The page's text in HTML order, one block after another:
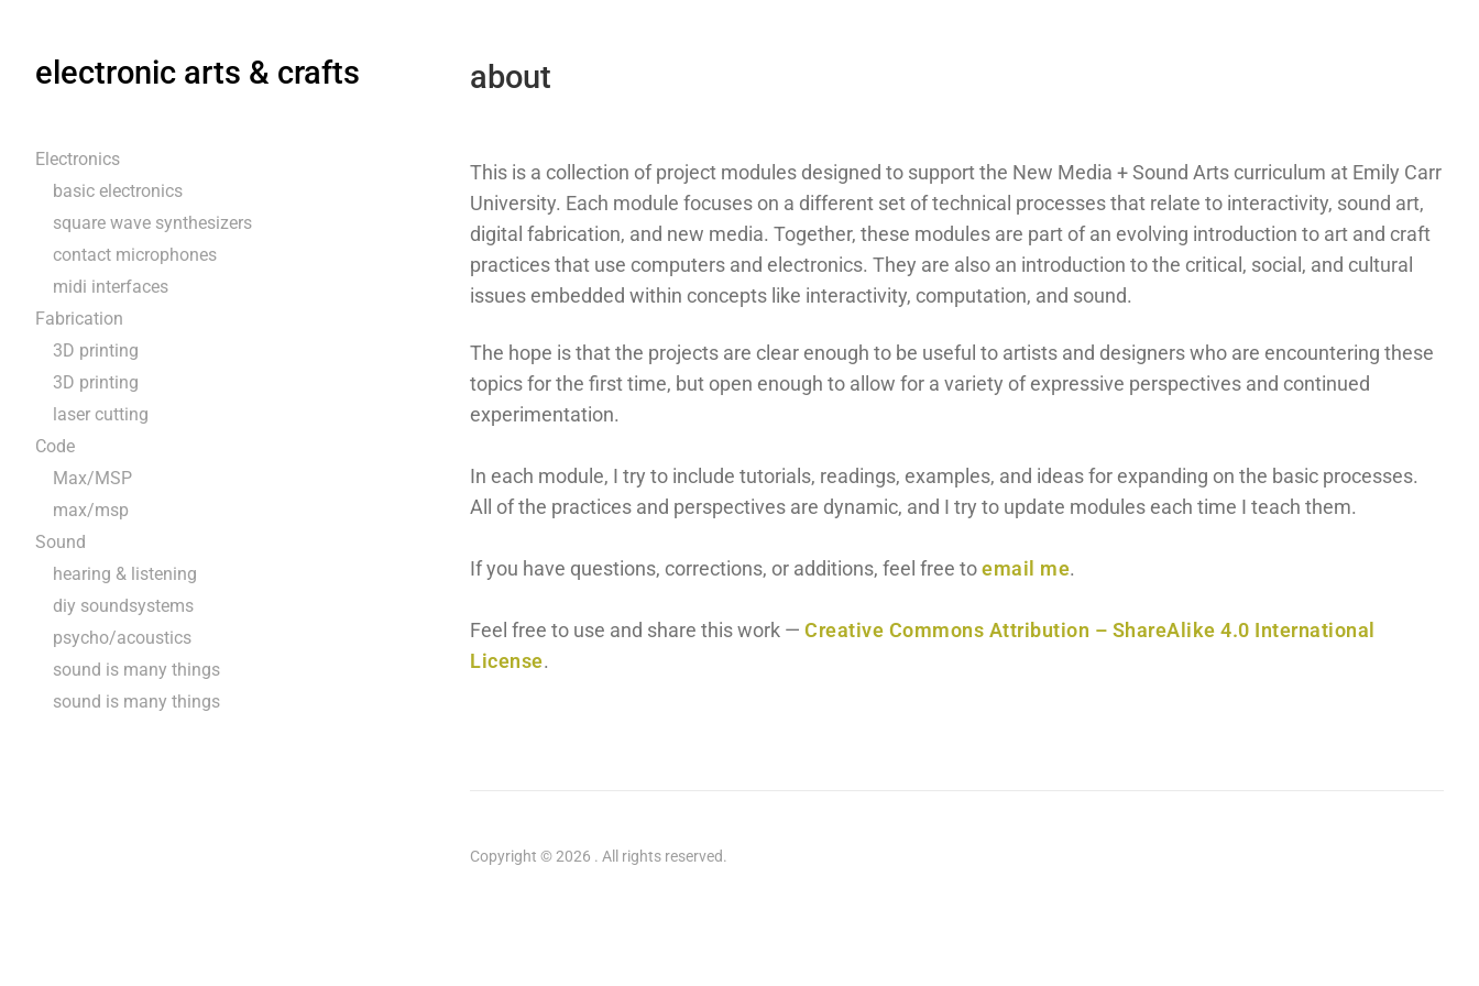
electronic arts & crafts
Electronics
basic electronics
square wave synthesizers
contact microphones
midi interfaces
Fabrication
3D printing
3D printing
laser cutting
Code
Max/MSP
max/msp
Sound
hearing & listening
diy soundsystems
psycho/acoustics
sound is many things
sound is many things
about
This is a collection of project modules designed to support the New Media + Sound Arts curriculum at Emily Carr
University. Each module focuses on a different set of technical processes that relate to interactivity, sound art,
digital fabrication, and new media. Together, these modules are part of an evolving introduction to art and craft
practices that use computers and electronics. They are also an introduction to the critical, social, and cultural
issues embedded within concepts like interactivity, computation, and sound.
The hope is that the projects are clear enough to be useful to artists and designers who are encountering these
topics for the first time, but open enough to allow for a variety of expressive perspectives and continued
experimentation.
In each module, I try to include tutorials, readings, examples, and ideas for expanding on the basic processes.
All of the practices and perspectives are dynamic, and I try to update modules each time I teach them.
If you have questions, corrections, or additions, feel free toemail me.
Feel free to use and share this work —Creative Commons Attribution – ShareAlike 4.0 International
License.
Copyright © 2026 . All rights reserved.